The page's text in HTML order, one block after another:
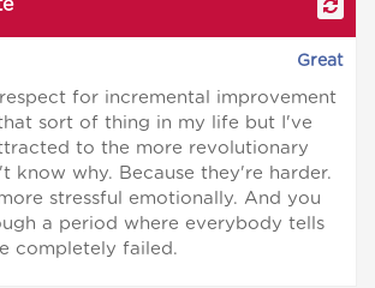
Great
respect for incremental improvement
sort of thing in my life but I've
to the more revolutionary
know why. Because they're harder.
stressful emotionally. And you
a period where everybody tells
completely failed.